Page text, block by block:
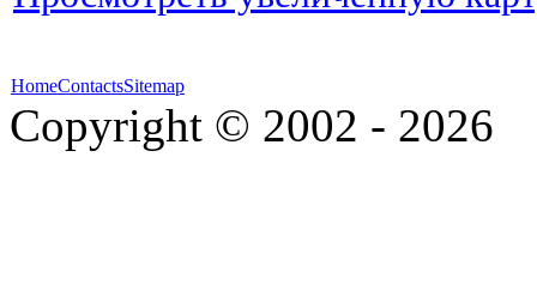
HomeContactsSitemap
Copyright © 2002 - 2026